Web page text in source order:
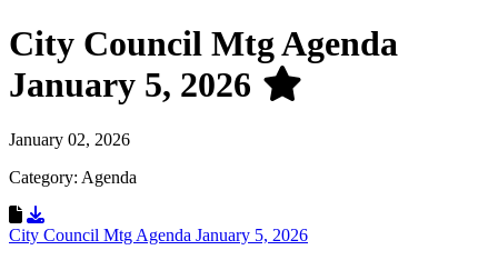
City Council Mtg Agenda
January 5, 2026
January 02, 2026
Category: Agenda
Download Resource
City Council Mtg Agenda January 5, 2026